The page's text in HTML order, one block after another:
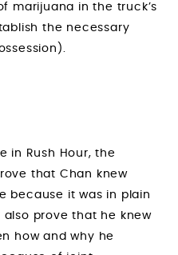
marijuana in the truck’s
the necessary
in Rush Hour, the
that Chan knew
because it was in plain
also prove that he knew
how and why he